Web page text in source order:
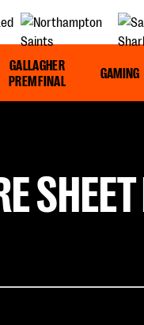
GALLAGHER
PREM FINAL
GAMING